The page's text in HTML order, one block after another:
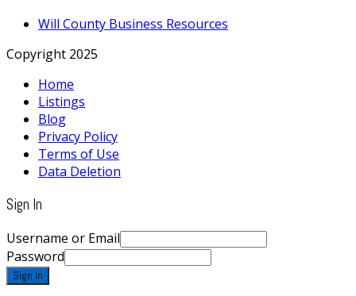
Will County Business Resources
Copyright 2025
Home
Listings
Blog
Privacy Policy
Terms of Use
Data Deletion
Sign In
Username or Email
Password
Sign In